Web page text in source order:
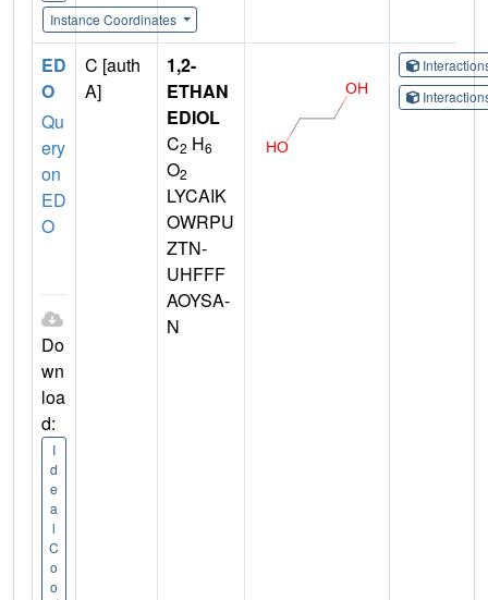
Instance Coordinates
ED
O
Qu
ery
on
ED
O
Do
wn
loa
d:
I
d
e
a
l
C
o
o
C [auth
A]
1,2-
ETHAN
EDIOL
C2 H6
O2
LYCAIK
OWRPU
ZTN-
UHFFF
AOYSA-
N